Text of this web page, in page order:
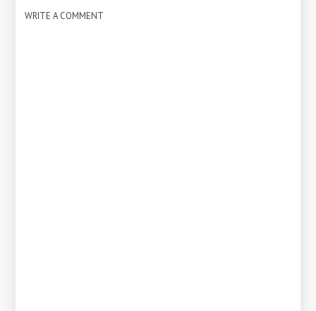
WRITE A COMMENT